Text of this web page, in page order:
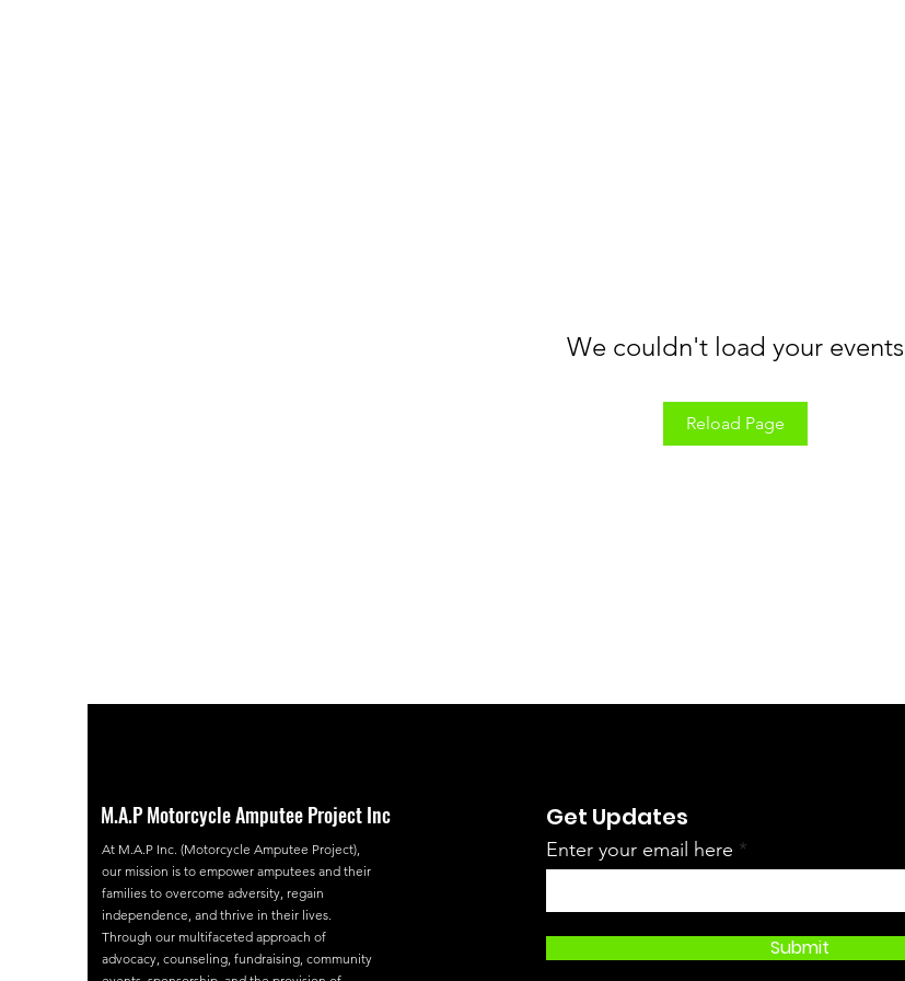
We couldn't load your events
Reload Page
M.A.P Motorcycle Amputee Project Inc
At M.A.P Inc. (Motorcycle Amputee Project),
our mission is to empower amputees and their
families to overcome adversity, regain
independence, and thrive in their lives.
Through our multifaceted approach of
advocacy, counseling, fundraising, community
Get Updates
Enter your email here
Submit